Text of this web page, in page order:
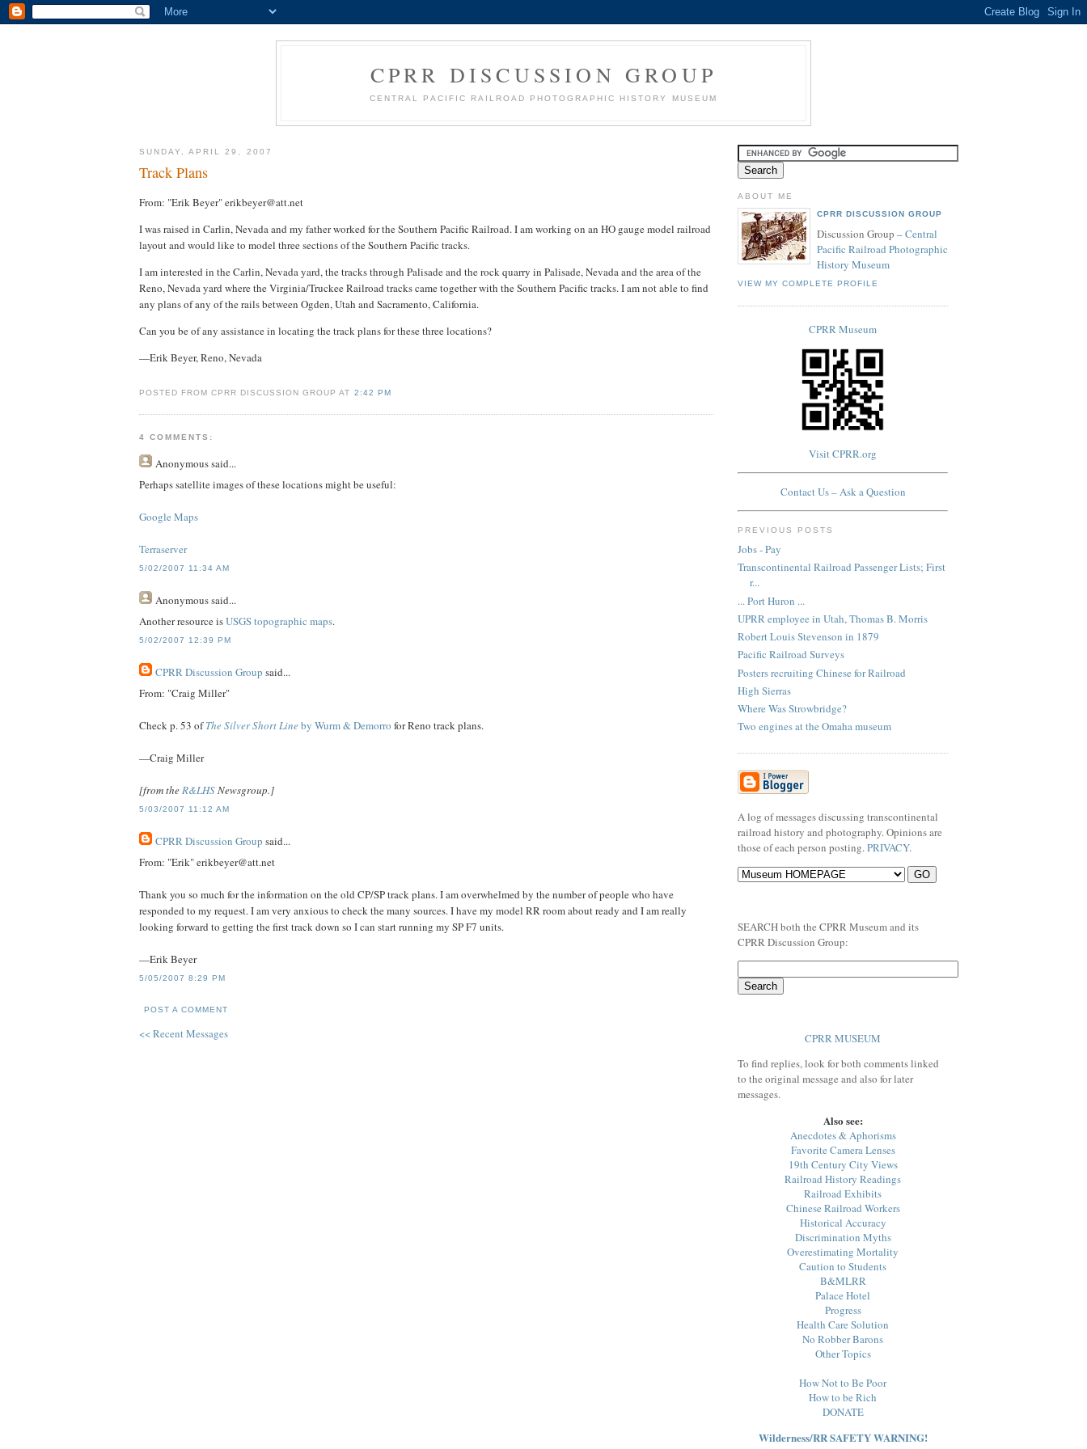
CPRR DISCUSSION GROUP
CENTRAL PACIFIC RAILROAD PHOTOGRAPHIC HISTORY MUSEUM
SUNDAY, APRIL 29, 2007
Track Plans
From: "Erik Beyer" erikbeyer@att.net
I was raised in Carlin, Nevada and my father worked for the Southern Pacific Railroad. I am working on an HO gauge model railroad
layout and would like to model three sections of the Southern Pacific tracks.
I am interested in the Carlin, Nevada yard, the tracks through Palisade and the rock quarry in Palisade, Nevada and the area of the
Reno, Nevada yard where the Virginia/Truckee Railroad tracks came together with the Southern Pacific tracks. I am not able to find
any plans of any of the rails between Ogden, Utah and Sacramento, California.
Can you be of any assistance in locating the track plans for these three locations?
—Erik Beyer, Reno, Nevada
POSTED FROM CPRR DISCUSSION GROUP AT 2:42 PM
4 COMMENTS:
Anonymoussaid...
Perhaps satellite images of these locations might be useful:
Google Maps
Terraserver
5/02/2007 11:34 AM
Anonymoussaid...
Another resource isUSGS topographic maps.
5/02/2007 12:39 PM
CPRR Discussion Group said...
From: "Craig Miller"
Check p. 53 ofThe Silver Short Lineby Wurm & Demorro for Reno track plans.
—Craig Miller
[from theR&LHSNewsgroup.]
5/03/2007 11:12 AM
CPRR Discussion Group said...
From: "Erik" erikbeyer@att.net
Thank you so much for the information on the old CP/SP track plans. I am overwhelmed by the number of people who have
responded to my request. I am very anxious to check the many sources. I have my model RR room about ready and I am really
looking forward to getting the first track down so I can start running my SP F7 units.
—Erik Beyer
5/05/2007 8:29 PM
POST A COMMENT
<< Recent Messages
ABOUT ME
CPRR DISCUSSION GROUP
Discussion Group –Central
Pacific Railroad Photographic
History Museum
VIEW MY COMPLETE PROFILE
CPRR Museum
Visit CPRR.org
Contact Us – Ask a Question
PREVIOUS POSTS
Jobs - Pay
Transcontinental Railroad Passenger Lists; First
r...
... Port Huron ...
UPRR employee in Utah, Thomas B. Morris
Robert Louis Stevenson in 1879
Pacific Railroad Surveys
Posters recruiting Chinese for Railroad
High Sierras
Where Was Strowbridge?
Two engines at the Omaha museum
A log of messages discussing transcontinental
railroad history and photography. Opinions are
those of each person posting. PRIVACY.
SEARCH both the CPRR Museum and its
CPRR Discussion Group:
CPRR MUSEUM
To find replies, look for both comments linked
to the original message and also for later
messages.
Also see:
Anecdotes & Aphorisms
Favorite Camera Lenses
19th Century City Views
Railroad History Readings
Railroad Exhibits
Chinese Railroad Workers
Historical Accuracy
Discrimination Myths
Overestimating Mortality
Caution to Students
B&MLRR
Palace Hotel
Progress
Health Care Solution
No Robber Barons
Other Topics
How Not to Be Poor
How to be Rich
DONATE
Wilderness/RR SAFETY WARNING!